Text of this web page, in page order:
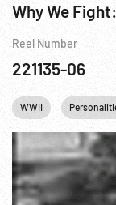
Why We
Reel Number
221135-06
WWII